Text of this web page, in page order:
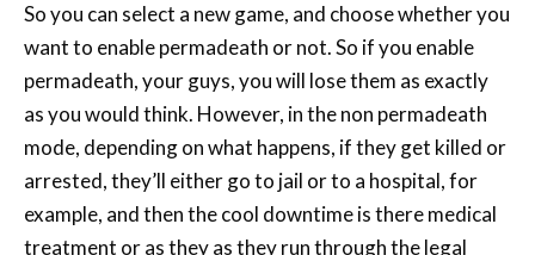
So you can select a new game, and choose whether you
want to enable permadeath or not. So if you enable
permadeath, your guys, you will lose them as exactly
as you would think. However, in the non permadeath
mode, depending on what happens, if they get killed or
arrested, they’ll either go to jail or to a hospital, for
example, and then the cool downtime is there medical
treatment or as they as they run through the legal